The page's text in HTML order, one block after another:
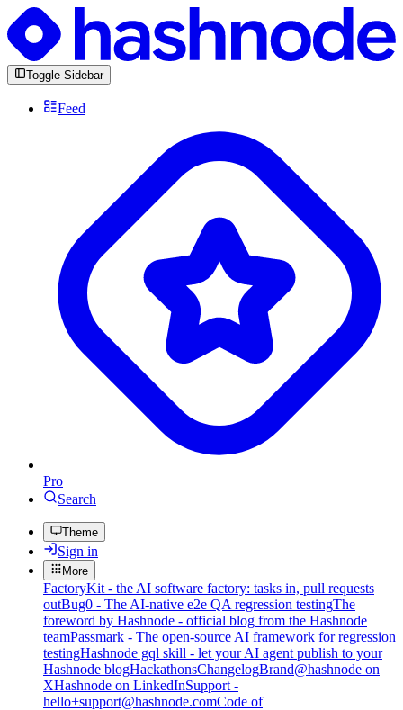
Toggle Sidebar
Feed
Pro
Search
Theme
Sign in
More
FactoryKit - the AI software factory: tasks in, pull requests
outBug0 - The AI-native e2e QA regression testingThe
foreword by Hashnode - official blog from the Hashnode
teamPassmark - The open-source AI framework for regression
testingHashnode gql skill - let your AI agent publish to your
Hashnode blogHackathonsChangelogBrand@hashnode on
XHashnode on LinkedInSupport -
hello+support@hashnode.comCode of